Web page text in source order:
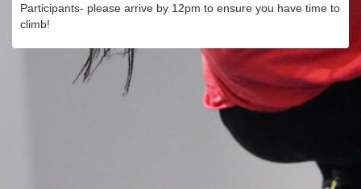
Participants- please arrive by 12pm to ensure you have time to
climb!